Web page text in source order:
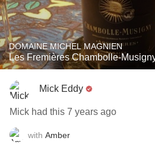
DOMAINE MICHEL MAGNIEN
Les Fremières Chambolle-
Mick Eddy
Mick had this 7 years ago
with Amber